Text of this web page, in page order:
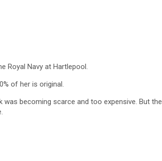
Royal Navy at Hartlepool.
of her is original.
was becoming scarce and too expensive. But the